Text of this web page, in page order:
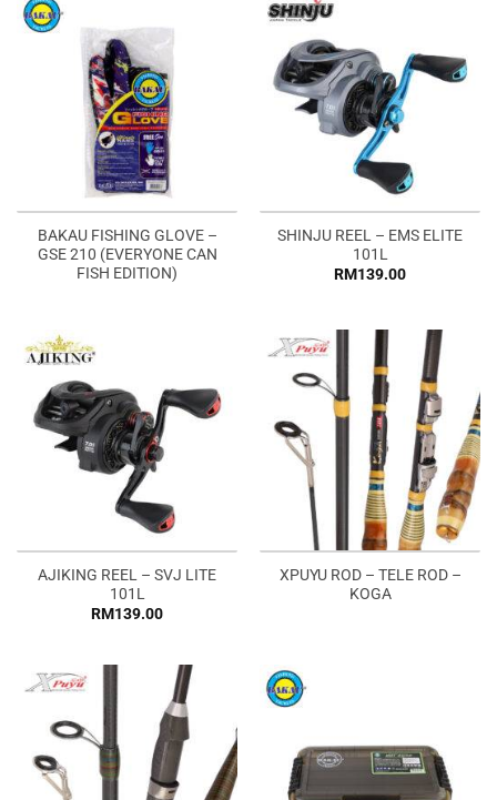
BAKAU FISHING GLOVE –
GSE 210 (EVERYONE CAN
FISH EDITION)
SHINJU REEL – EMS ELITE
101L
RM139.00
AJIKING REEL – SVJ LITE
101L
RM139.00
XPUYU ROD – TELE ROD –
KOGA